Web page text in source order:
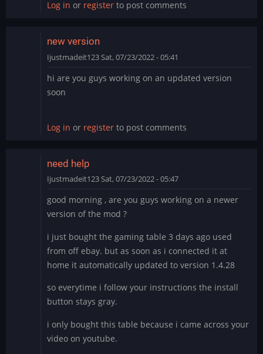
Log in or register to post comments
new version
Ijustmadeit123 Sat, 07/23/2022 - 05:41
hi are you guys working on an updated version
soon
Log in or register to post comments
need help
Ijustmadeit123Sat, 07/23/2022 - 05:47
good morning , are you guys working on a newer
version of the mod ?
i just bought the gaming table 3 days ago used
from off ebay. but as soon as i connected it at
home it automatically updated to version 1.4.28
so everytime i follow your instructions the install
button stays gray.
i only bought this table because i came across your
video on youtube.